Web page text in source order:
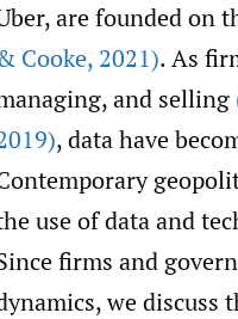
are founded on
Cooke, 2021). As
and selling
, data have
use of data and
firms and
we